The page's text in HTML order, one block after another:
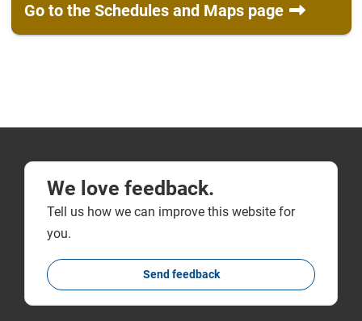
Go to the Schedules and Maps page
We love feedback.
Tell us how we can improve this website for
you.
Send feedback